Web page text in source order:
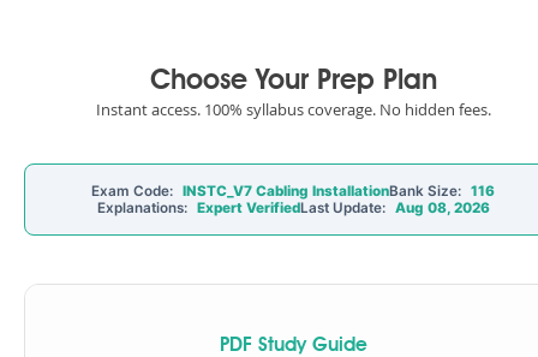
Choose Your Prep Plan
Instant access. 100% syllabus coverage. No hidden fees.
Exam Code: INSTC_V7 Cabling InstallationBank Size: 116
Explanations: Expert VerifiedLast Update: Aug 08, 2026
PDF Study Guide